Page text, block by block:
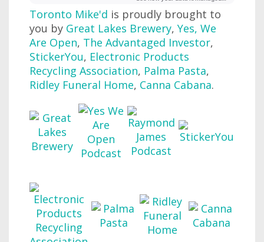
Toronto Mike'd is proudly brought to
you by Great Lakes Brewery, Yes, We
Are Open, The Advantaged Investor,
StickerYou, Electronic Products
Recycling Association, Palma Pasta,
Ridley Funeral Home, Canna Cabana.